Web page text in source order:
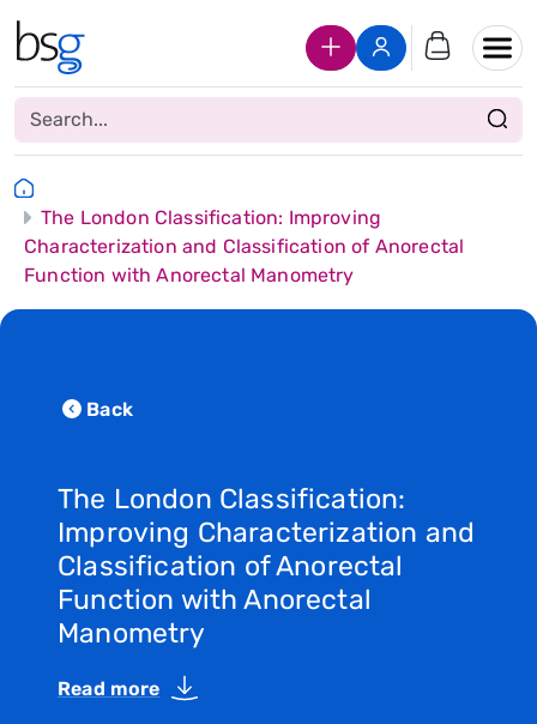
Join Us
Login
The London Classification: Improving
Characterization and Classification of Anorectal
Function with Anorectal Manometry
Back
The London Classification:
Improving Characterization and
Classification of Anorectal
Function with Anorectal
Manometry
Read more